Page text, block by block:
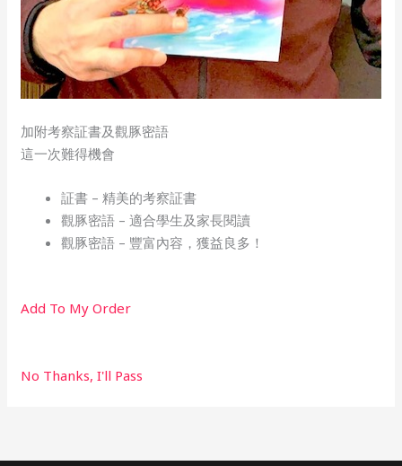
加附考察証書及觀豚密語
這一次難得機會
証書 – 精美的考察証書​
觀豚密語 – 適合學生及家長閱讀
觀豚密語 – 豐富內容，獲益良多！
Add To My Order
No Thanks, I'll Pass